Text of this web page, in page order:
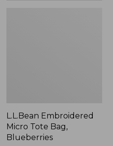
L.L.Bean Embroidered
Micro Tote Bag,
Blueberries